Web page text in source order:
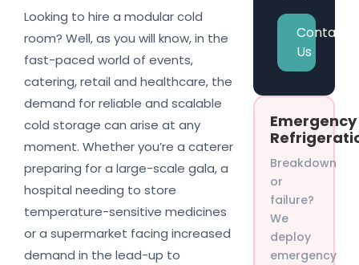
Looking to hire a modular cold
room? Well, as you will know, in the
fast-paced world of events,
catering, retail and healthcare, the
demand for reliable and scalable
cold storage can arise at any
moment. Whether you’re a caterer
preparing for a large-scale gala, a
hospital needing to store
temperature-sensitive medicines
or a supermarket facing increased
demand in the lead-up to
Contact
Us
Emergency
Breakdown
or
failure?
We
deploy
emergency